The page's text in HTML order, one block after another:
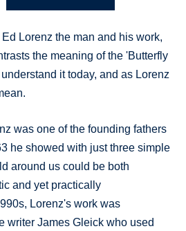
Lorenz the man and his work,
the meaning of the 'Butterfly
it today, and as Lorenz
was one of the founding fathers
he showed with just three simple
around us could be both
and yet practically
Lorenz's work was
writer James Gleick who used